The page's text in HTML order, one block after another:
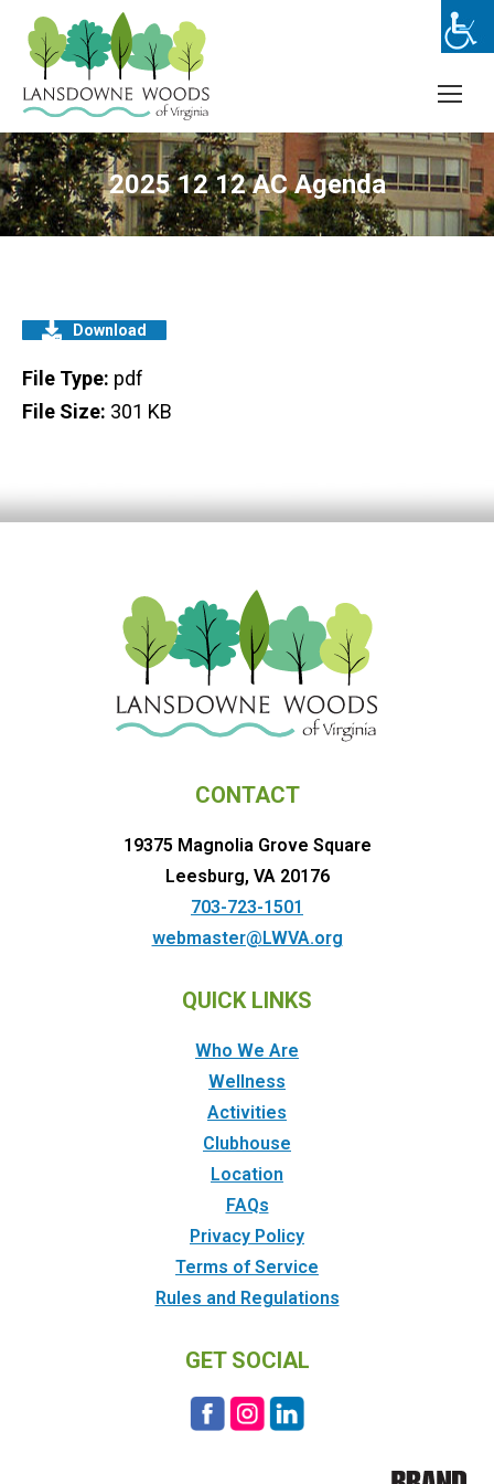
2025 12 12 AC Agenda
Download
File Type: pdf
File Size: 301 KB
CONTACT
19375 Magnolia Grove Square
Leesburg, VA 20176
703-723-1501
webmaster@LWVA.org
QUICK LINKS
Who We Are
Wellness
Activities
Clubhouse
Location
FAQs
Privacy Policy
Terms of Service
Rules and Regulations
GET SOCIAL